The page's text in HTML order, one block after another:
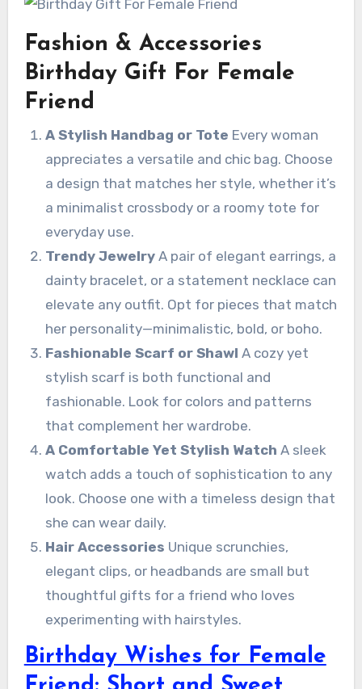
Fashion & Accessories
Birthday Gift For Female
Friend
A Stylish Handbag or Tote Every woman
appreciates a versatile and chic bag. Choose
a design that matches her style, whether it’s
a minimalist crossbody or a roomy tote for
everyday use.
Trendy JewelryA pair of elegant earrings, a
dainty bracelet, or a statement necklace can
elevate any outfit. Opt for pieces that match
her personality—minimalistic, bold, or boho.
Fashionable Scarf or Shawl A cozy yet
stylish scarf is both functional and
fashionable. Look for colors and patterns
that complement her wardrobe.
A Comfortable Yet Stylish Watch A sleek
watch adds a touch of sophistication to any
look. Choose one with a timeless design that
she can wear daily.
Hair Accessories Unique scrunchies,
elegant clips, or headbands are small but
thoughtful gifts for a friend who loves
experimenting with hairstyles.
Birthday Wishes for Female